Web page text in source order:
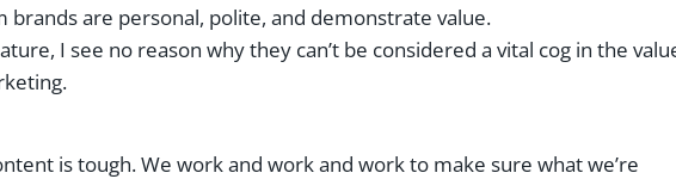
are personal, polite, and demonstrate value.
I see no reason why they can’t be considered a vital cog in the
is tough. We work and work and work to make sure what we’re